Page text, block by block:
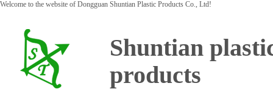
Welcome to the website of Dongguan Shuntian Plastic Products Co., Ltd!
Shuntian
products